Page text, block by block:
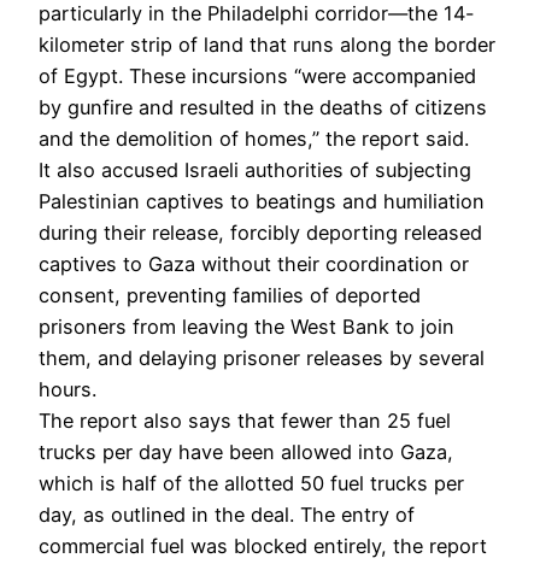
particularly in the Philadelphi corridor—the 14-
kilometer strip of land that runs along the border
of Egypt. These incursions “were accompanied
by gunfire and resulted in the deaths of citizens
and the demolition of homes,” the report said.
It also accused Israeli authorities of subjecting
Palestinian captives to beatings and humiliation
during their release, forcibly deporting released
captives to Gaza without their coordination or
consent, preventing families of deported
prisoners from leaving the West Bank to join
them, and delaying prisoner releases by several
hours.
The report also says that fewer than 25 fuel
trucks per day have been allowed into Gaza,
which is half of the allotted 50 fuel trucks per
day, as outlined in the deal. The entry of
commercial fuel was blocked entirely, the report